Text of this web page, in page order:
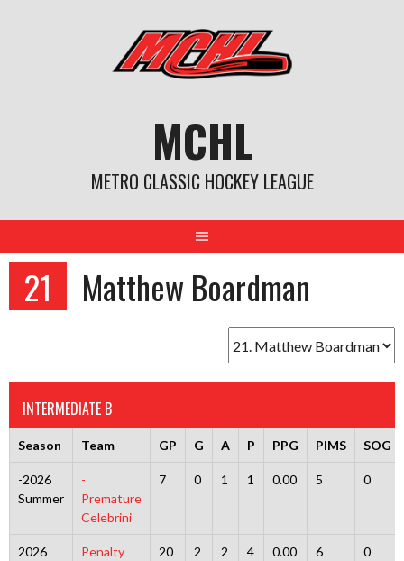
MCHL
METRO CLASSIC HOCKEY LEAGUE
21 Matthew Boardman
INTERMEDIATE B
Season Team GP G A P PPG PIMS SOG
-2026
Summer
-
Premature
Celebrini
7 0 1 1 0.00 5 0
2026
Penalty
20 2 2 4 0.00 6 0